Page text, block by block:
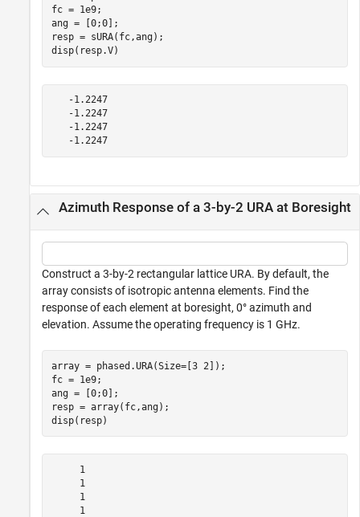
fc = 1e9;
ang = [0;0];
resp = sURA(fc,ang);
disp(resp.V)
   -1.2247
   -1.2247
   -1.2247
   -1.2247
Azimuth Response of a 3-by-2 URA at Boresight
Construct a 3-by-2 rectangular lattice URA. By default, the
array consists of isotropic antenna elements. Find the
response of each element at boresight, 0° azimuth and
elevation. Assume the operating frequency is 1 GHz.
array = phased.URA(Size=[3 2]);
fc = 1e9;
ang = [0;0];
resp = array(fc,ang);
disp(resp)
     1
     1
     1
     1